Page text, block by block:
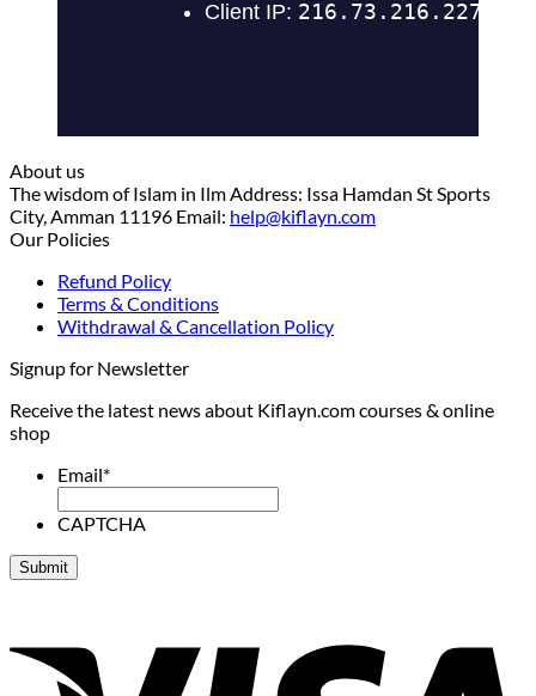
About us
The wisdom of Islam in Ilm Address: Issa Hamdan St Sports
City, Amman 11196 Email: help@kiflayn.com
Our Policies
Refund Policy
Terms & Conditions
Withdrawal & Cancellation Policy
Signup for Newsletter
Receive the latest news about Kiflayn.com courses & online
shop
Email*
CAPTCHA